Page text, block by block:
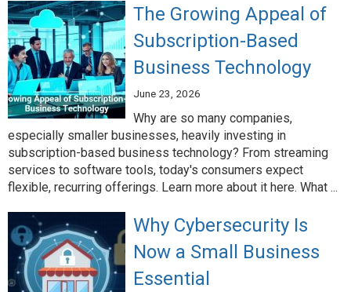
The Growing Appeal of
Subscription-Based
Business Technology
June 23, 2026
Why are so many companies,
especially smaller businesses, heavily investing in
subscription-based business technology? From streaming
services to software tools, today's consumers expect
flexible, recurring offerings. Learn more about it here. What ...
Why Cybersecurity Is
Now a Small Business
Essential